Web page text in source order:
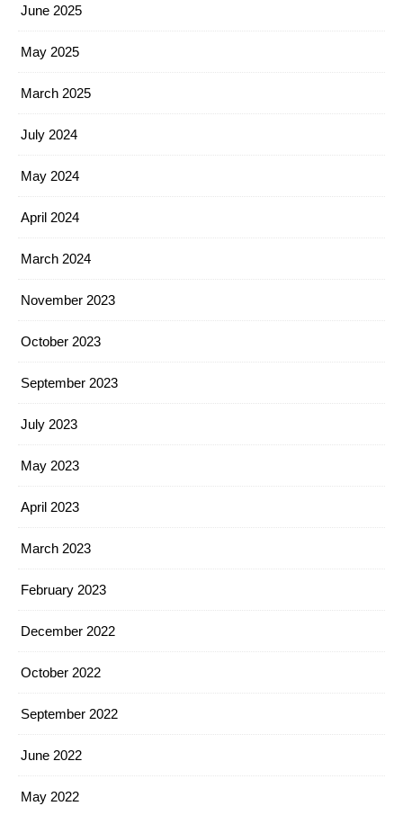
June 2025
May 2025
March 2025
July 2024
May 2024
April 2024
March 2024
November 2023
October 2023
September 2023
July 2023
May 2023
April 2023
March 2023
February 2023
December 2022
October 2022
September 2022
June 2022
May 2022